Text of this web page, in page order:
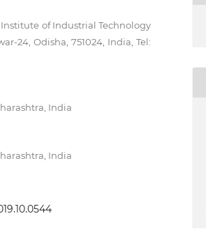
of Industrial Technology
24, Odisha, 751024, India, Tel:
India
India